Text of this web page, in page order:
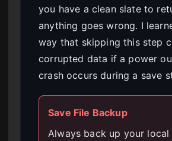
you have a clean slate to
anything goes wrong. I
way that skipping this step
corrupted data if a power
crash occurs during a save
Save File Backup
Always back up your local